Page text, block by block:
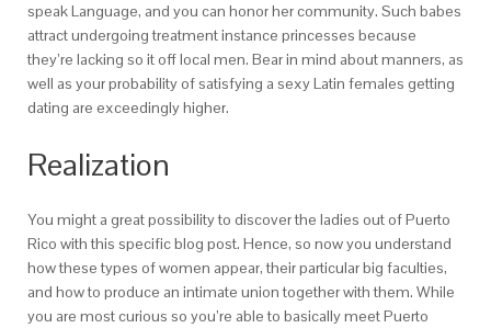
speak Language, and you can honor her community. Such babes
attract undergoing treatment instance princesses because
they’re lacking so it off local men. Bear in mind about manners, as
well as your probability of satisfying a sexy Latin females getting
dating are exceedingly higher.
Realization
You might a great possibility to discover the ladies out of Puerto
Rico with this specific blog post. Hence, so now you understand
how these types of women appear, their particular big faculties,
and how to produce an intimate union together with them. While
you are most curious so you’re able to basically meet Puerto